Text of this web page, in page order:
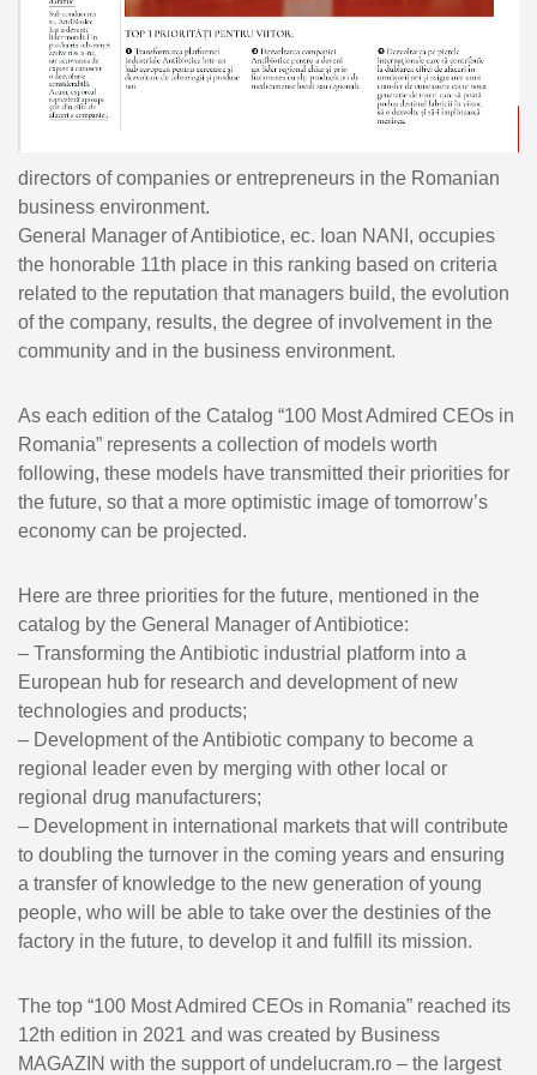
directors of companies or entrepreneurs in the Romanian
business environment.
General Manager of Antibiotice, ec. Ioan NANI, occupies
the honorable 11th place in this ranking based on criteria
related to the reputation that managers build, the evolution
of the company, results, the degree of involvement in the
community and in the business environment.
As each edition of the Catalog “100 Most Admired CEOs in
Romania” represents a collection of models worth
following, these models have transmitted their priorities for
the future, so that a more optimistic image of tomorrow’s
economy can be projected.
Here are three priorities for the future, mentioned in the
catalog by the General Manager of Antibiotice:
– Transforming the Antibiotic industrial platform into a
European hub for research and development of new
technologies and products;
– Development of the Antibiotic company to become a
regional leader even by merging with other local or
regional drug manufacturers;
– Development in international markets that will contribute
to doubling the turnover in the coming years and ensuring
a transfer of knowledge to the new generation of young
people, who will be able to take over the destinies of the
factory in the future, to develop it and fulfill its mission.
The top “100 Most Admired CEOs in Romania” reached its
12th edition in 2021 and was created by Business
MAGAZIN with the support of undelucram.ro – the largest